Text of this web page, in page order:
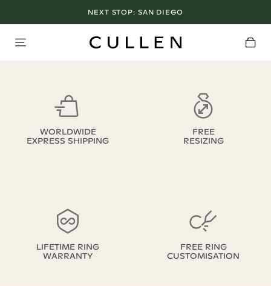
NEXT STOP: SAN DIEGO
WORLDWIDE
EXPRESS SHIPPING
FREE
RESIZING
LIFETIME RING
WARRANTY
FREE RING
CUSTOMISATION